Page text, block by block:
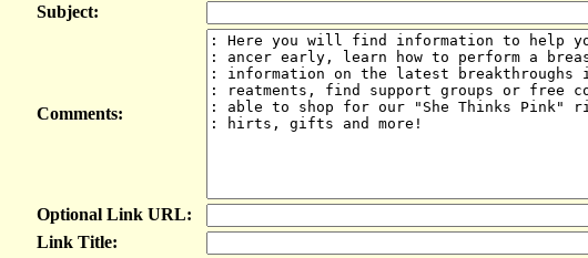
Subject:
Comments:
Optional Link URL:
Link Title: